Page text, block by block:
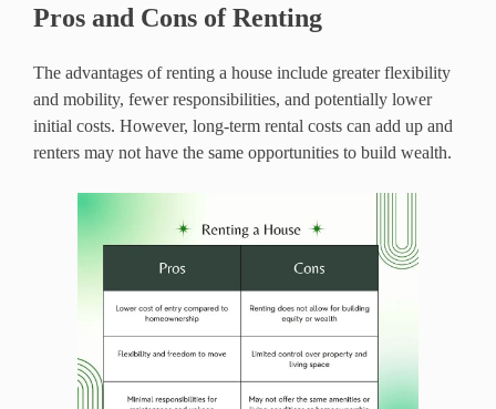
Pros and Cons of Renting
The advantages of renting a house include greater flexibility
and mobility, fewer responsibilities, and potentially lower
initial costs. However, long-term rental costs can add up and
renters may not have the same opportunities to build wealth.